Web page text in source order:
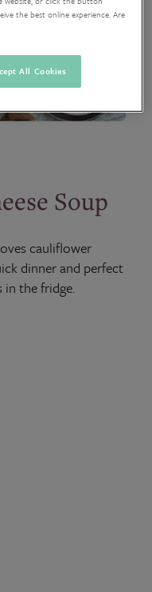
Soup
cauliflower
dinner and perfect
in the fridge.
the best online experience. Are
All Cookies